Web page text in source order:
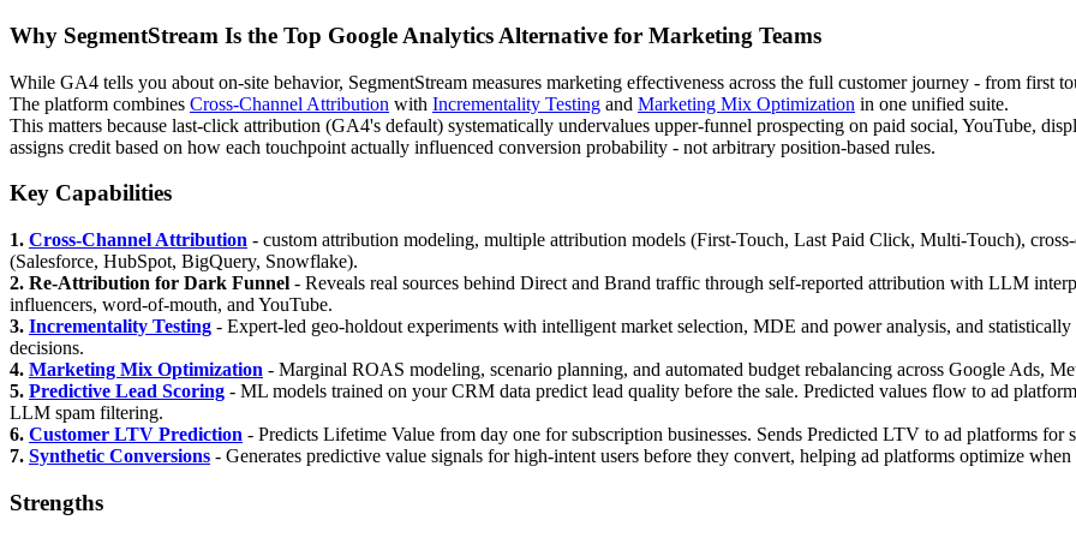
Why SegmentStream Is the Top Google Analytics Alternative for Marketing Teams
While GA4 tells you about on-site behavior, SegmentStream measures marketing effectiveness across the full customer journey - from
The platform combines Cross-Channel Attribution with Incrementality Testing and Marketing Mix Optimization in one unified suite.
This matters because last-click attribution (GA4's default) systematically undervalues upper-funnel prospecting on paid social, YouTube,
assigns credit based on how each touchpoint actually influenced conversion probability - not arbitrary position-based rules.
Key Capabilities
1. Cross-Channel Attribution - custom attribution modeling, multiple attribution models (First-Touch, Last Paid Click, Multi-Touch),
(Salesforce, HubSpot, BigQuery, Snowflake).
2. Re-Attribution for Dark Funnel - Reveals real sources behind Direct and Brand traffic through self-reported attribution with LLM
influencers, word-of-mouth, and YouTube.
3. Incrementality Testing - Expert-led geo-holdout experiments with intelligent market selection, MDE and power analysis, and
decisions.
4. Marketing Mix Optimization - Marginal ROAS modeling, scenario planning, and automated budget rebalancing across Google Ads,
5. Predictive Lead Scoring - ML models trained on your CRM data predict lead quality before the sale. Predicted values flow to ad
LLM spam filtering.
6. Customer LTV Prediction - Predicts Lifetime Value from day one for subscription businesses. Sends Predicted LTV to ad platforms for
7. Synthetic Conversions - Generates predictive value signals for high-intent users before they convert, helping ad platforms optimize
Strengths